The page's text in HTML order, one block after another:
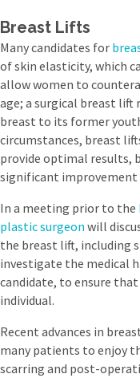
Breast Lifts
Many candidates for
of skin elasticity, which
allow women to
age; a surgical breast lift
breast to its former
circumstances, breast
provide optimal results,
significant improvement
In a meeting prior to the
plastic surgeon will
the breast lift, including
investigate the medical
candidate, to ensure
individual.
Recent advances in
many patients to enjoy
scarring and post-